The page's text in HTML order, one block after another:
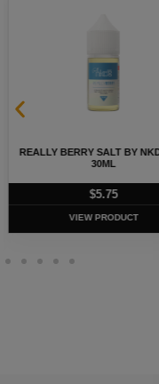
REALLY BERRY SALT BY NKD
30ML
$5.75
VIEW PRODUCT